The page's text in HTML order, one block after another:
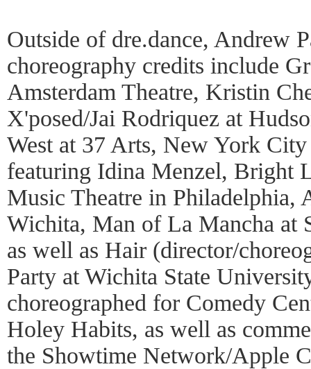
Outside of dre.dance, Andrew
choreography credits include
Amsterdam Theatre, Kristin
X'posed/Jai Rodriquez at
West at 37 Arts, New York
featuring Idina Menzel, Bright
Music Theatre in Philadelphia,
Wichita, Man of La Mancha at
as well as Hair (director/
Party at Wichita State
choreographed for Comedy
Holey Habits, as well as
the Showtime Network/Apple